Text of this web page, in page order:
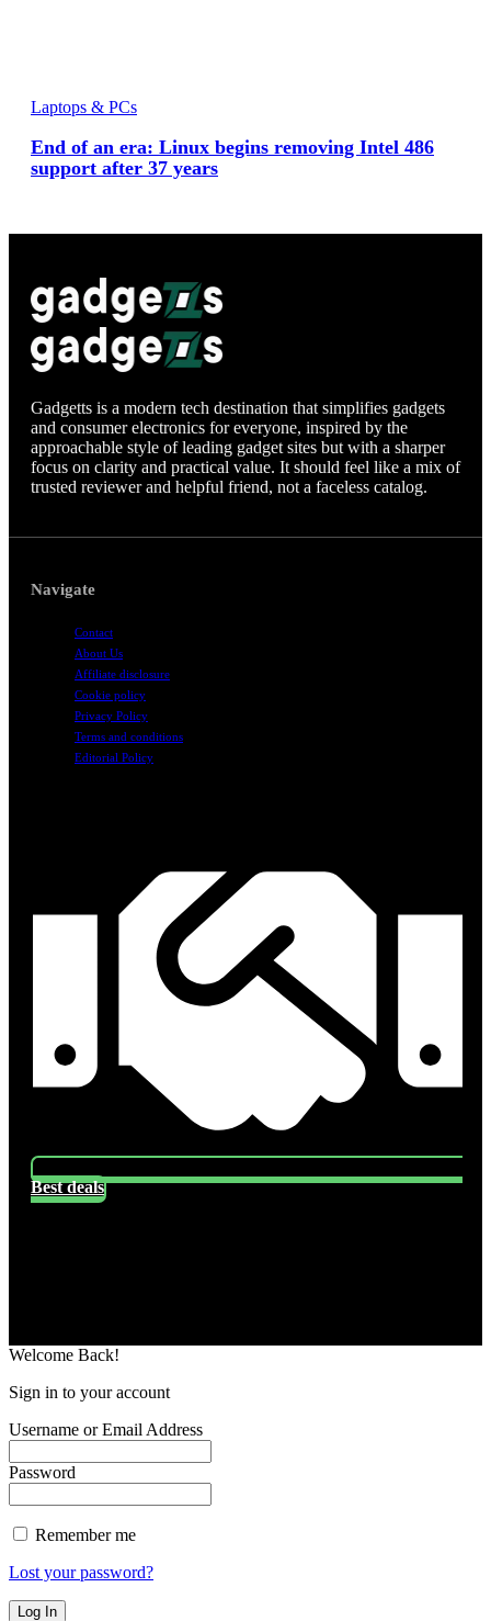
Laptops & PCs
End of an era: Linux begins removing Intel 486
support after 37 years
Gadgetts is a modern tech destination that simplifies gadgets
and consumer electronics for everyone, inspired by the
approachable style of leading gadget sites but with a sharper
focus on clarity and practical value. It should feel like a mix of
trusted reviewer and helpful friend, not a faceless catalog.
Navigate
Contact
About Us
Affiliate disclosure
Cookie policy
Privacy Policy
Terms and conditions
Editorial Policy
Best deals
Welcome Back!
Sign in to your account
Username or Email Address
Password
Remember me
Lost your password?